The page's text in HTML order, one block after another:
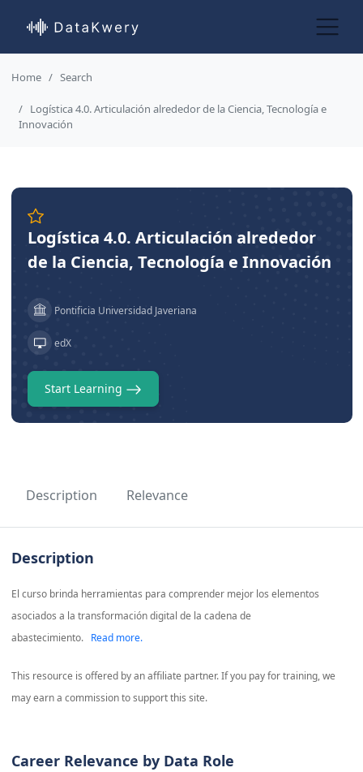
Home Search
Logística 4.0. Articulación alrededor de la Ciencia, Tecnología e
Innovación
Logística 4.0. Articulación alrededor
de la Ciencia, Tecnología e Innovación
Pontificia Universidad Javeriana
edX
Start Learning
Description Relevance
Description
El curso brinda herramientas para comprender mejor los elementos
asociados a la transformación digital de la cadena de
abastecimiento.
Read more.
This resource is offered by an affiliate partner. If you pay for training, we
may earn a commission to support this site.
Career Relevance by Data Role